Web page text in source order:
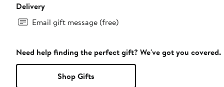
Delivery
Email gift message (free)
Need help finding the perfect gift? We've got you covered.
Shop Gifts